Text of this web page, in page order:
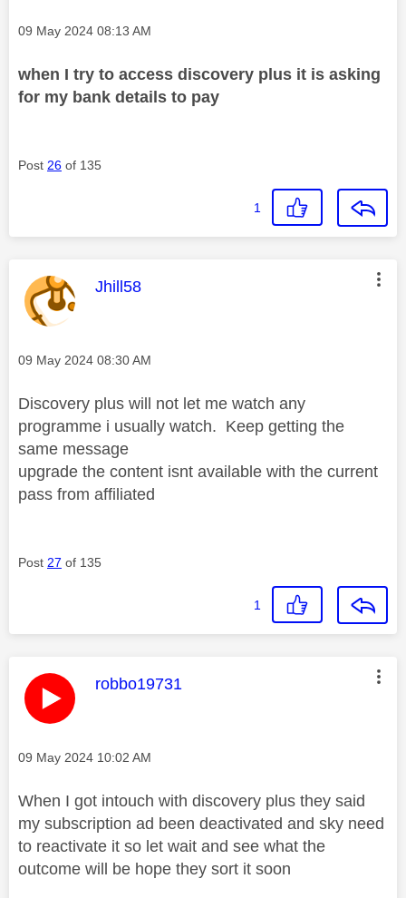
Message posted on
‎09 May 2024 08:13 AM
when I try to access discovery plus it is asking
for my bank details to pay
Post 26 of 135
1
This message was authored by:
Jhill58
Message posted on
‎09 May 2024 08:30 AM
Discovery plus will not let me watch any
programme i usually watch. Keep getting the
same message
upgrade the content isnt available with the current
pass from affiliated
Post 27 of 135
1
This message was authored by:
robbo19731
Message posted on
‎09 May 2024 10:02 AM
When I got intouch with discovery plus they said
my subscription ad been deactivated and sky need
to reactivate it so let wait and see what the
outcome will be hope they sort it soon